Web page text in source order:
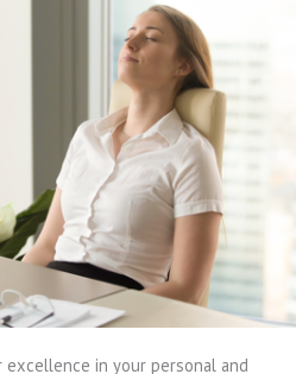
excellence in your personal and